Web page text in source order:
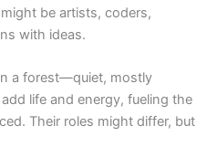
be artists, coders,
with ideas.
a forest—quiet, mostly
life and energy, fueling the
Their roles might differ, but